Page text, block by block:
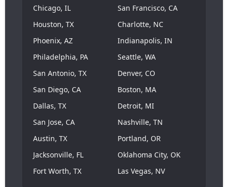
Chicago, IL
Houston, TX
Phoenix, AZ
Philadelphia, PA
San Antonio, TX
San Diego, CA
Dallas, TX
San Jose, CA
Austin, TX
Jacksonville, FL
Fort Worth, TX
San Francisco, CA
Charlotte, NC
Indianapolis, IN
Seattle, WA
Denver, CO
Boston, MA
Detroit, MI
Nashville, TN
Portland, OR
Oklahoma City, OK
Las Vegas, NV